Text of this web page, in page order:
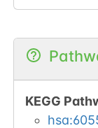
KEGG